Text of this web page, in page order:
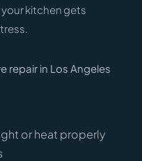
kitchen gets
repair in Los Angeles
or heat properly